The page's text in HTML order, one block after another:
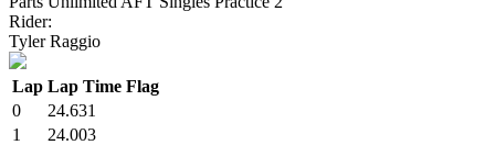
Rider:
Tyler Raggio
Lap Lap Time Flag
0
24.631
1
24.003